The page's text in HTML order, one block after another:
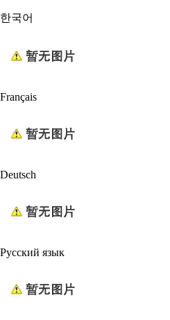
한국어
Français
Deutsch
Русский язык